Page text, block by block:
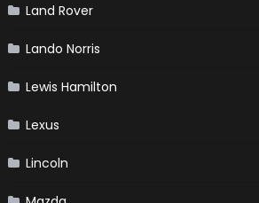
Land Rover
Lando Norris
Lewis Hamilton
Lexus
Lincoln